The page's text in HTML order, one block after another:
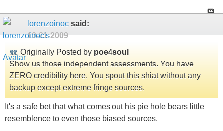
lorenzoinoc said:
10-21-2009
Originally Posted by poe4soul
Show us those independent assessments. You have
ZERO credibility here. You spout this shiat without any
backup except extreme fringe sources.
It's a safe bet that what comes out his pie hole bears little
resemblence to even those biased sources.